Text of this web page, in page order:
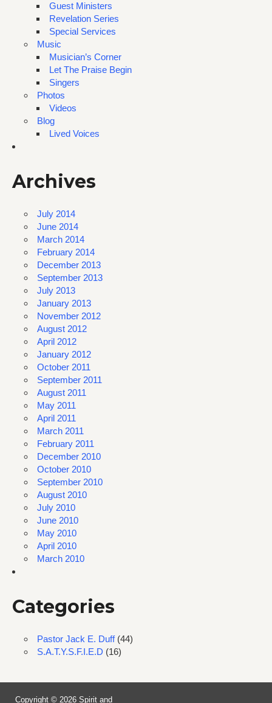
Guest Ministers
Revelation Series
Special Services
Music
Musician’s Corner
Let The Praise Begin
Singers
Photos
Videos
Blog
Lived Voices
Archives
July 2014
June 2014
March 2014
February 2014
December 2013
September 2013
July 2013
January 2013
November 2012
August 2012
April 2012
January 2012
October 2011
September 2011
August 2011
May 2011
April 2011
March 2011
February 2011
December 2010
October 2010
September 2010
August 2010
July 2010
June 2010
May 2010
April 2010
March 2010
Categories
Pastor Jack E. Duff(44)
S.A.T.Y.S.F.I.E.D (16)
Copyright © 2026 Spirit and